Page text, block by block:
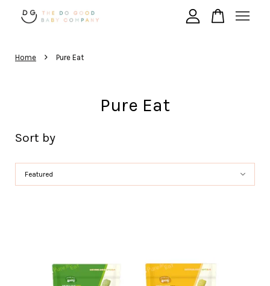
Home › Pure Eat
Pure Eat
Sort by
Your cart is currently empty.
CONTINUE SHOPPING